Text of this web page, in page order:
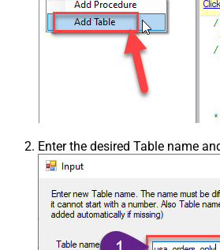
Enter the desired Table name